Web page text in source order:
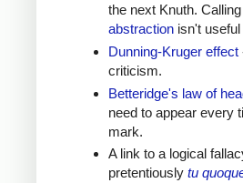
the next Knuth.
abstractionisn't useful
Dunning-Kruger effect
criticism.
Betteridge's law of
need to appear every
mark.
A link to a logical
pretentiously tu